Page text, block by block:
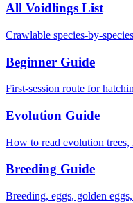
All Voidlings List
Crawlable species-by-
Beginner Guide
First-session route for
Evolution Guide
How to read evolution trees,
Breeding Guide
Breeding, eggs, golden